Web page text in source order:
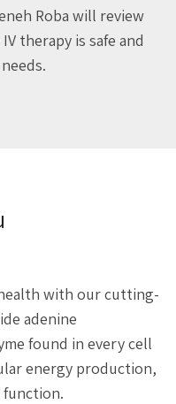
Roba will review
therapy is safe and
with our cutting-
adenine
found in every cell
energy production,
function.